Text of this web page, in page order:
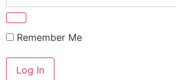
Remember Me